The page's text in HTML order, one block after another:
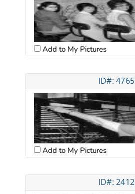
Add to My Pictures
ID#: 4765
Add to My Pictures
ID#: 2412